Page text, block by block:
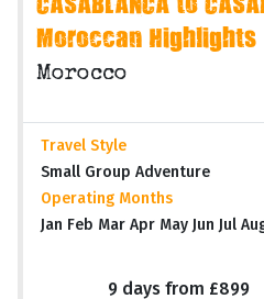
CASABLANCA to
Moroccan Highlights
Morocco
Travel Style
Small Group Adventure
Operating Months
Jan Feb Mar Apr May Jun Jul
9 days from £899